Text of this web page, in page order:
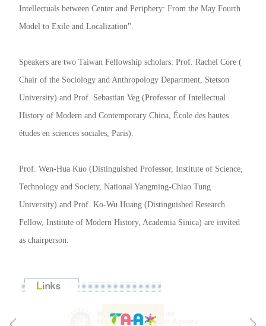
Intellectuals between Center and Periphery: From the May Fourth
Model to Exile and Localization".
Speakers are two Taiwan Fellowship scholars: Prof. Rachel Core (
Chair of the Sociology and Anthropology Department, Stetson
University) and Prof. Sebastian Veg (Professor of Intellectual
History of Modern and Contemporary China, École des hautes
études en sciences sociales, Paris).
Prof. Wen-Hua Kuo (Distinguished Professor, Institute of Science,
Technology and Society, National Yangming-Chiao Tung
University) and Prof. Ko-Wu Huang (Distinguished Research
Fellow, Institute of Modern History, Academia Sinica) are invited
as chairperson.